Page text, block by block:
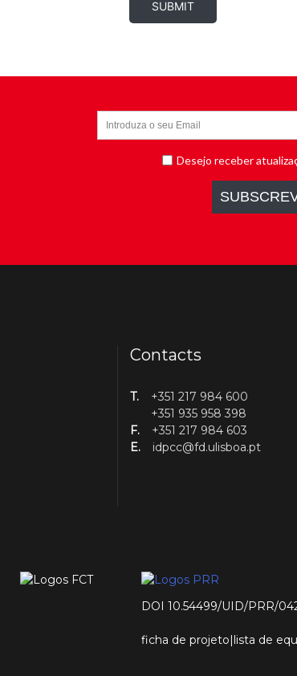
Contacts
T.
+351 217 984 600
+351 935 958 398
F.
+351 217 984 603
E.
idpcc@fd.ulisboa.pt
DOI 10.54499/UID/PRR/
ficha de projeto|lista de